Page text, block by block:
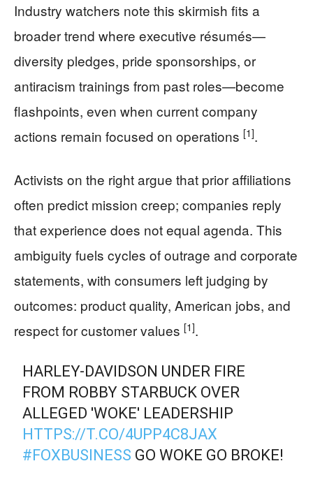
Industry watchers note this skirmish fits a
broader trend where executive résumés—
diversity pledges, pride sponsorships, or
antiracism trainings from past roles—become
flashpoints, even when current company
actions remain focused on operations [1].
Activists on the right argue that prior affiliations
often predict mission creep; companies reply
that experience does not equal agenda. This
ambiguity fuels cycles of outrage and corporate
statements, with consumers left judging by
outcomes: product quality, American jobs, and
respect for customer values [1].
HARLEY-DAVIDSON UNDER FIRE
FROM ROBBY STARBUCK OVER
ALLEGED 'WOKE' LEADERSHIP
HTTPS://T.CO/4UPP4C8JAX
#FOXBUSINESS GO WOKE GO BROKE!